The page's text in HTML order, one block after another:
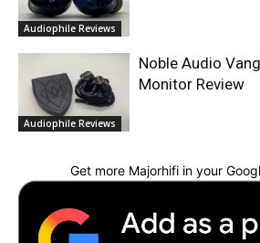
Audiophile Reviews
Audiophile Reviews
Noble Audio
Monitor Review
Get more Majorhifi in your